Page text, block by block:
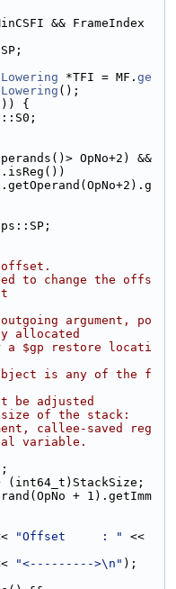
&& FrameIndex
*TFI = MF. ge
();
{
.getOperand(OpNo+2).g
to change the offs
argument, po
allocated
$gp restore locati
is any of the f
adjusted
of the stack:
callee-saved reg
variable.
;
(int64_t)StackSize;
+ 1).getImm
"Offset     : "
"<--------->\n" );